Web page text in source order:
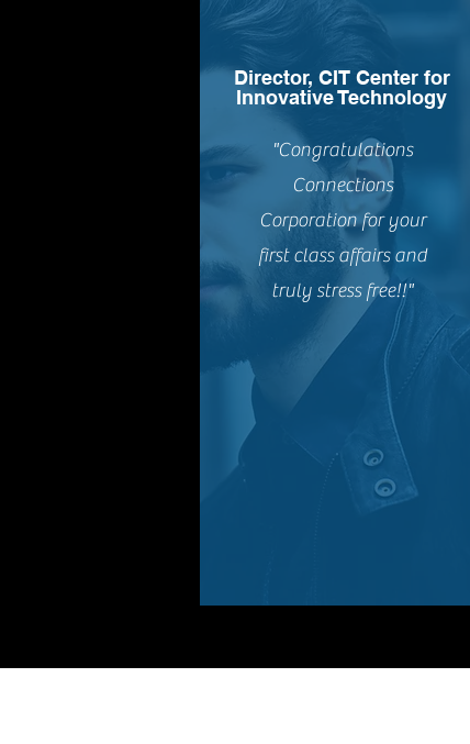
Director, CIT Center for
Innovative Technology
"Congratulations
Connections
Corporation for your
first class affairs and
truly stress free!!"